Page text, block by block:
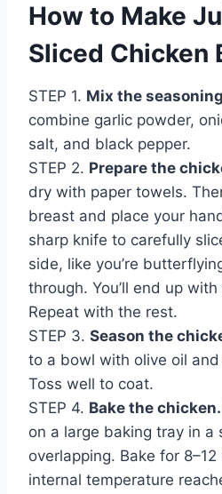
How to Make
Sliced Chicken
STEP 1. Mix the
combine garlic powder,
salt, and black pepper.
STEP 2. Prepare the
dry with paper towels.
breast and place your
sharp knife to carefully
side, like you’re
through. You’ll end up
Repeat with the rest.
STEP 3. Season the
to a bowl with olive oil
Toss well to coat.
STEP 4. Bake the chicken.
on a large baking tray in a
overlapping. Bake for
internal temperature